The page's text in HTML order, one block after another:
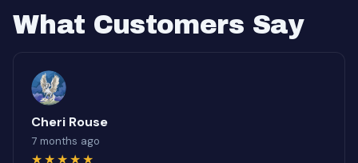
What Customers Say
Cheri Rouse
7 months ago
★★★★★